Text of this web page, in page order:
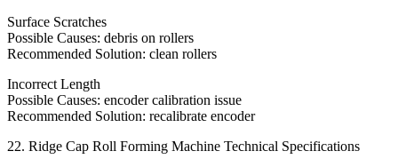
Surface Scratches
Possible Causes: debris on rollers
Recommended Solution: clean rollers
Incorrect Length
Possible Causes: encoder calibration issue
Recommended Solution: recalibrate encoder
22. Ridge Cap Roll Forming Machine Technical Specifications